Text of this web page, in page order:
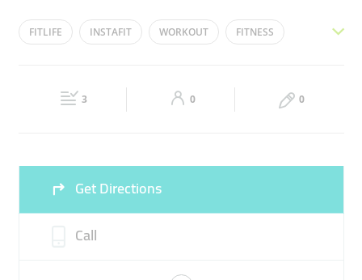
Mon 06:00 - 00:00 Tue 06:00 - 00:00
15:00 - 22:00 06:00 - 00:00
FITLIFE INSTAFIT WORKOUT FITNESS
3 0 0
Get Directions
Call